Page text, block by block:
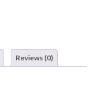
Reviews (0)